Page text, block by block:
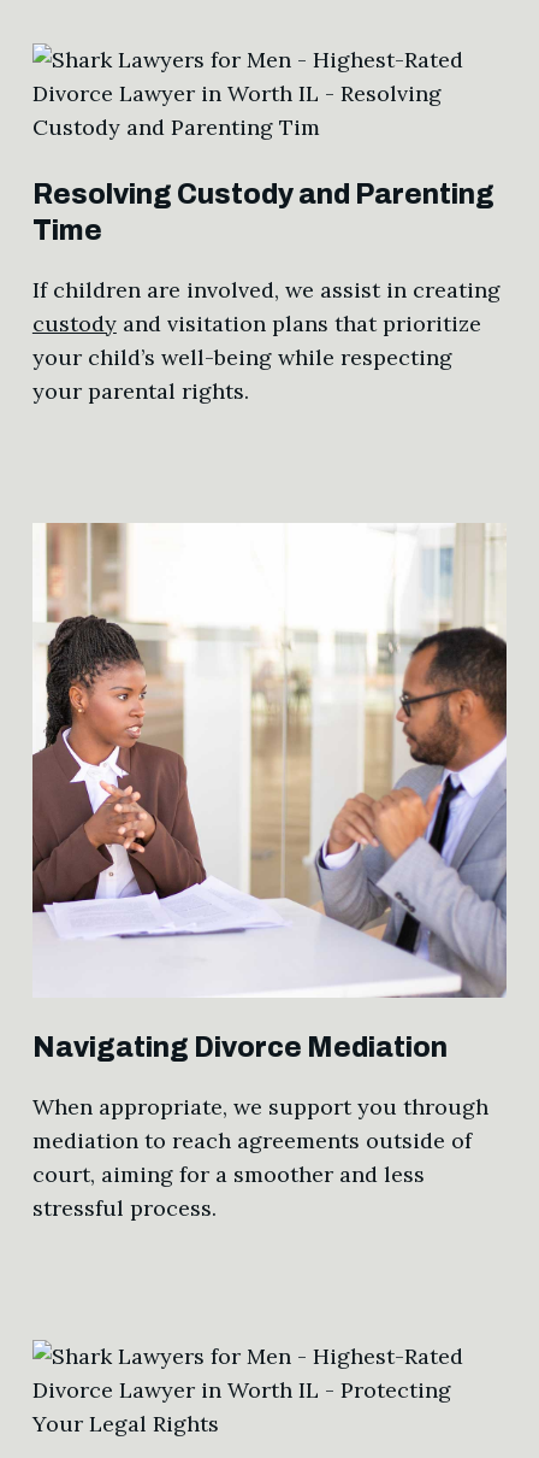
Resolving Custody and Parenting
Time
If children are involved, we assist in creating
custodyand visitation plans that prioritize
your child’s well-being while respecting
your parental rights.
Navigating Divorce Mediation
When appropriate, we support you through
mediation to reach agreements outside of
court, aiming for a smoother and less
stressful process.